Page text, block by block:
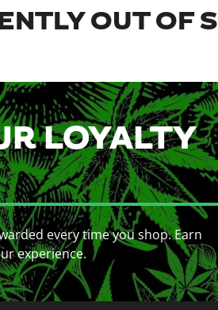
OUT OF
LOYALTY
every time you shop. Earn
experience.